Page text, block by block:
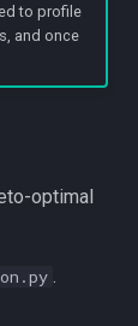
to profile
and once
optimal
.